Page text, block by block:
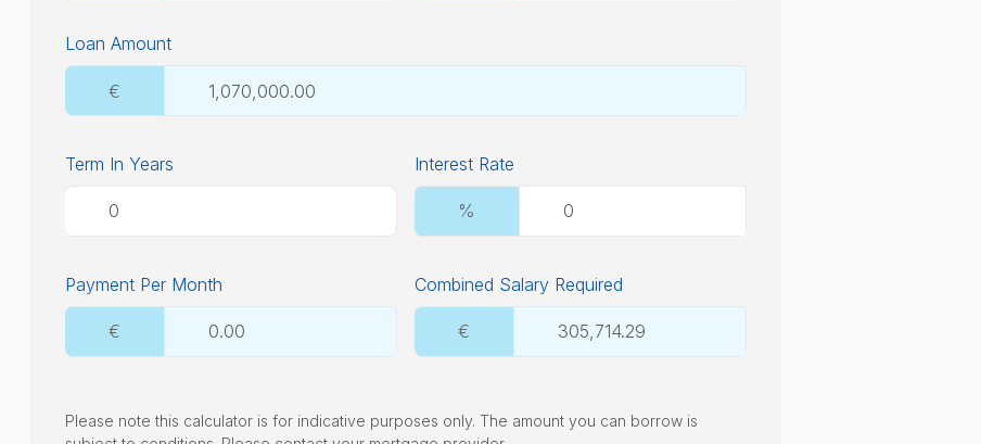
Loan Amount
€
Term In Years Interest Rate
%
Payment Per Month
€
Combined Salary Required
€
Please note this calculator is for indicative purposes only. The amount you can borrow is